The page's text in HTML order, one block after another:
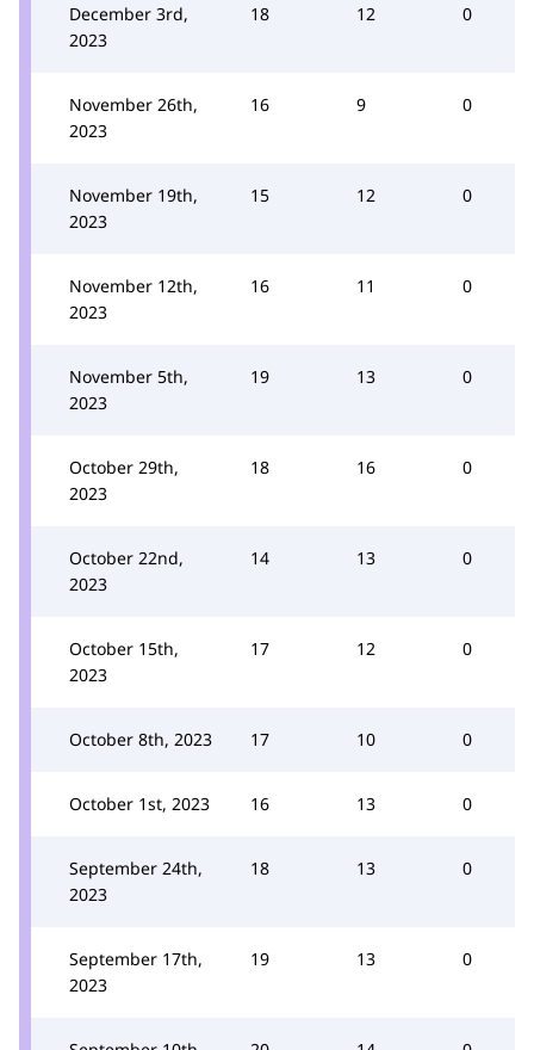
December 3rd,
2023
18 12 0
November 26th,
2023
16 9 0
November 19th,
2023
15 12 0
November 12th,
2023
16 11 0
November 5th,
2023
19 13 0
October 29th,
2023
18 16 0
October 22nd,
2023
14 13 0
October 15th,
2023
17 12 0
October 8th, 2023 17 10 0
October 1st, 2023 16 13 0
September 24th,
2023
18 13 0
September 17th,
2023
19 13 0